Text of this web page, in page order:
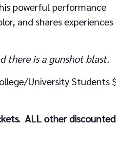
powerful performance
and shares
there is a gunshot blast.
University Students
ALL other discounted